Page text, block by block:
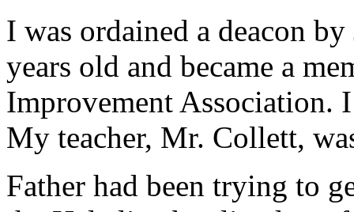
I was ordained a deacon
years old and became a
Improvement Association.
My teacher, Mr. Collett,
Father had been trying to